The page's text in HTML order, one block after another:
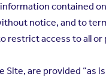
contained
notice, and to
restrict access to all
are provided